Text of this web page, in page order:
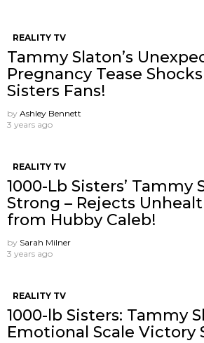
REALITY TV
Tammy Slaton’s
Pregnancy Tease
Sisters Fans!
by Ashley Bennett
3 years ago
REALITY TV
1000-Lb Sisters’ Tammy
Strong – Rejects
from Hubby Caleb!
by Sarah Milner
3 years ago
REALITY TV
1000-lb Sisters: Tammy
Emotional Scale Victory